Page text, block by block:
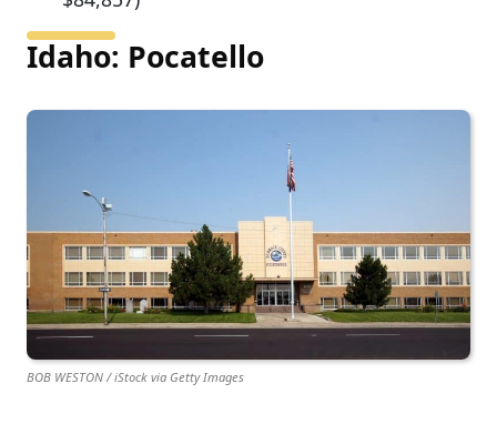
Idaho: Pocatello
BOB WESTON / iStock via Getty Images